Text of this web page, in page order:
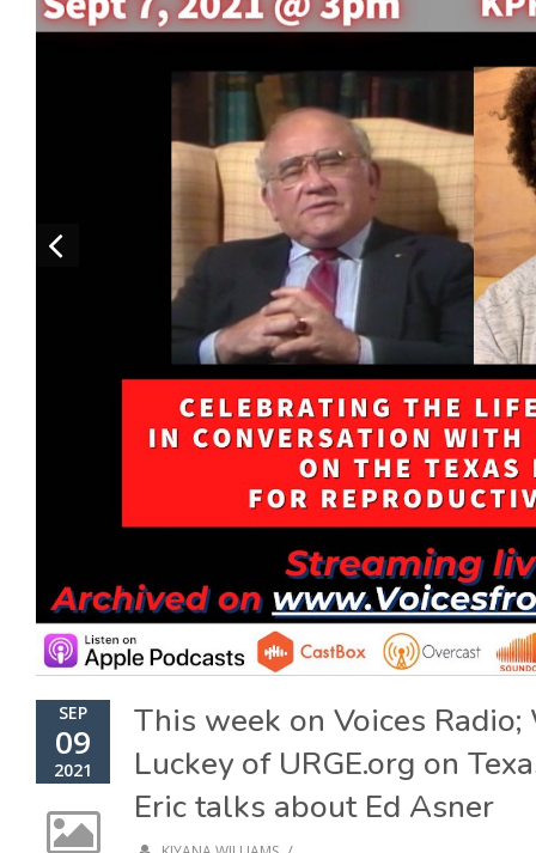
SEP
09
2021
This week on Voices
Luckey of URGE.org on
Eric talks about Ed Asner